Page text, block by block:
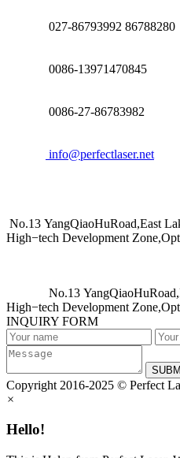
027-86793992 86788280
0086-13971470845
0086-27-86783982
info@perfectlaser.net
No.13 YangQiaoHuRoad,East
High−tech Development
No.13
High−tech Development
INQUIRY FORM
Copyright 2016-2025 © Perfect
×
Hello!